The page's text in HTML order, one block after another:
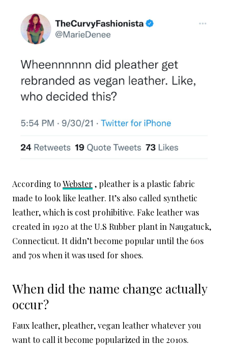
According toWebster , pleather is a plastic fabric
made to look like leather. It’s also called synthetic
leather, which is cost prohibitive. Fake leather was
created in 1920 at the U.S Rubber plant in Naugatuck,
Connecticut. It didn’t become popular until the 60s
and 70s when it was used for shoes.
When did the name change actually
occur?
Faux leather, pleather, vegan leather whatever you
want to call it become popularized in the 2010s.